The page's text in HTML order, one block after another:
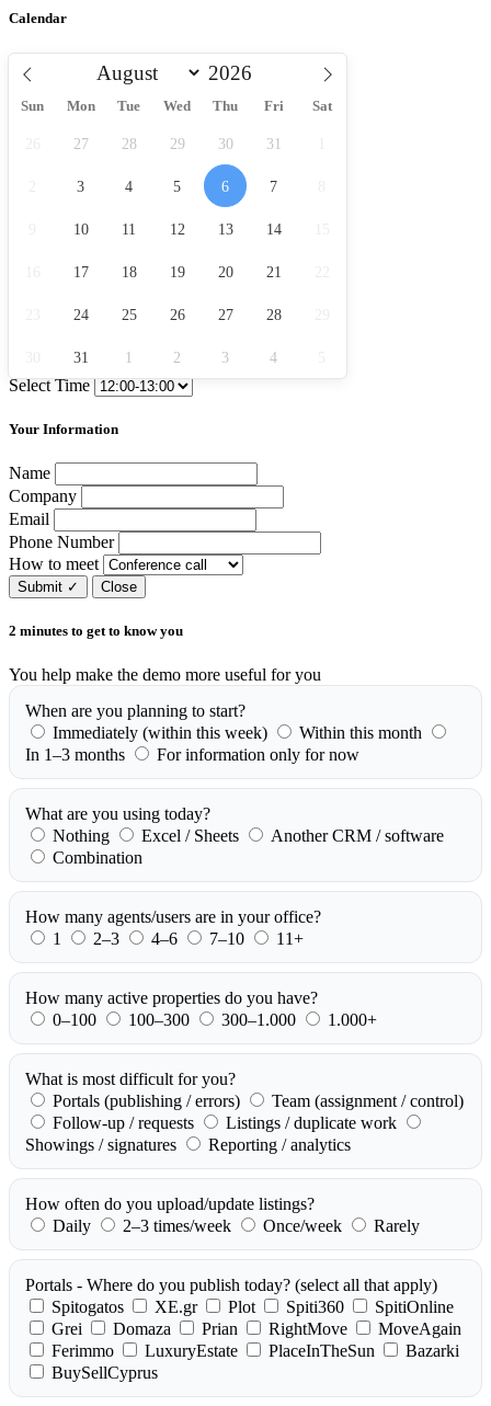
Calendar
Sun Mon Tue Wed Thu Fri Sat
27 28 29 30 31
3 4 5 6 7
10 11 12 13 14
17 18 19 20 21
24 25 26 27 28
31 1 2 3 4
Select Time
Your Information
Name
Company
Email
Phone Number
How to meet
Submit ✓ Close
2 minutes to get to know you
You help make the demo more useful for you
When are you planning to start?
Immediately (within this week)
Within this month
In 1–3 months
For information only for now
What are you using today?
Nothing
Excel / Sheets
Another CRM / software
Combination
How many agents/users are in your office?
1
2–3 4–6 7–10 11+
How many active properties do you have?
0–100
100–300 300–1.000 1.000+
What is most difficult for you?
Portals (publishing / errors)
Team (assignment / control)
Follow-up / requests
Listings / duplicate work
Showings / signatures
Reporting / analytics
How often do you upload/update listings?
Daily
2–3 times/week Once/week Rarely
Portals - Where do you publish today? (select all that apply)
Spitogatos
XE.gr Plot Spiti360
SpitiOnline
Grei
Domaza Prian RightMove
MoveAgain
Ferimmo
LuxuryEstate PlaceInTheSun
Bazarki
BuySellCyprus